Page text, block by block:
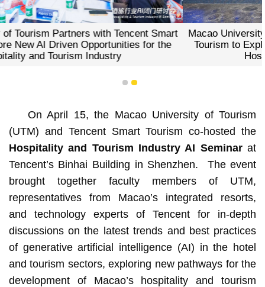
Macao University of Tourism Partners with Tencent Smart
Tourism to Explore New AI Driven Opportunities for the
Hospitality and Tourism Industry
1 2
On April 15, the Macao University of Tourism
(UTM) and Tencent Smart Tourism co‑hosted the
Hospitality and Tourism Industry AI Seminarat
Tencent’s Binhai Building in Shenzhen. The event
brought together faculty members of UTM,
representatives from Macao’s integrated resorts,
and technology experts of Tencent for in‑depth
discussions on the latest trends and best practices
of generative artificial intelligence (AI) in the hotel
and tourism sectors, exploring new pathways for the
development of Macao’s hospitality and tourism